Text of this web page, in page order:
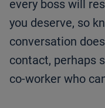
every boss will
you deserve, so
conversation
contact, perhaps
co-worker who